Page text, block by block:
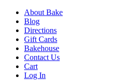
About Bake
Blog
Directions
Gift Cards
Bakehouse
Contact Us
Cart
Log In